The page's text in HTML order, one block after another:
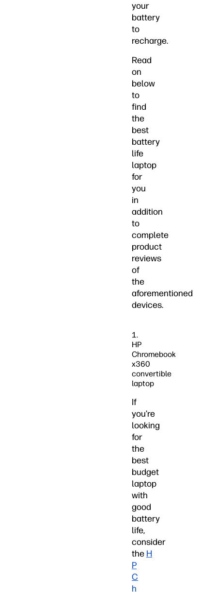
your
battery
to
recharge.
Read
on
below
to
find
the
best
battery
life
laptop
for
you
in
addition
to
complete
product
reviews
of
the
aforementioned
devices.
1.
HP
Chromebook
x360
convertible
laptop
If
you’re
looking
for
the
best
budget
laptop
with
good
battery
life,
consider
the H
P
C
h